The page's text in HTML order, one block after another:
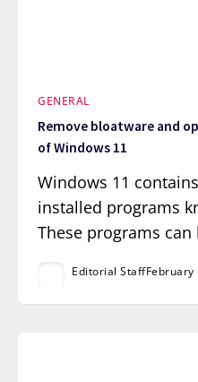
GENERAL
Remove bloatware and
of Windows 11
Windows 11
installed programs
These programs can
Editorial StaffFebruary